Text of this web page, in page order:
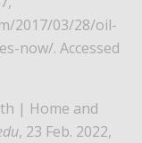
2017/03/28/oil-
now/. Accessed
| Home and
, 23 Feb. 2022,